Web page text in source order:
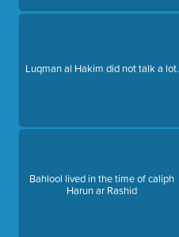
Luqman al Hakim did not talk a lot.
Bahlool lived in the time of caliph
Harun ar Rashid